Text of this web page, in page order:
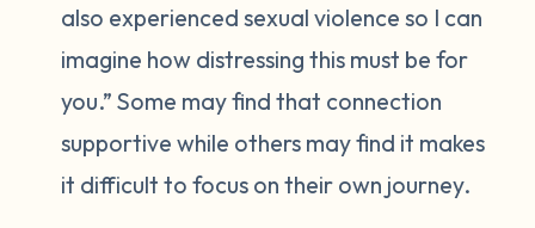
also experienced sexual violence so I can
imagine how distressing this must be for
you.” Some may find that connection
supportive while others may find it makes
it difficult to focus on their own journey.